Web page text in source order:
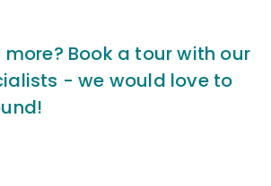
Book a tour with our
- we would love to